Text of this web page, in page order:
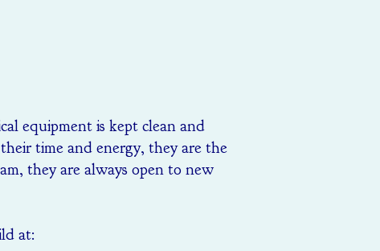
equipment is kept clean and
time and energy, they are the
they are always open to new
at: